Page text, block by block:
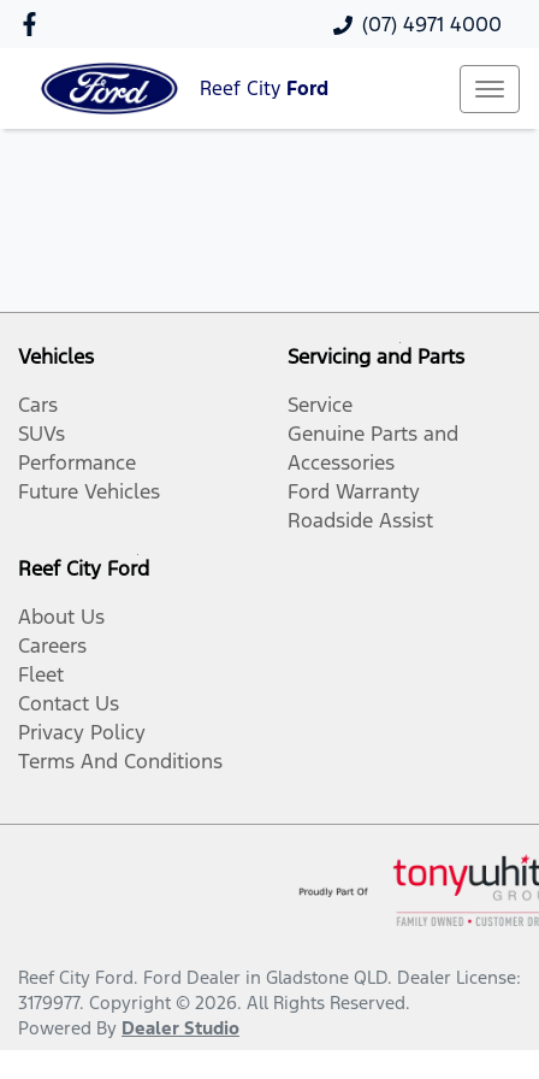
(07) 4971 4000
Reef City Ford
Vehicles
Cars
SUVs
Performance
Future Vehicles
Servicing and Parts
Service
Genuine Parts and
Accessories
Ford Warranty
Roadside Assist
Reef City Ford
About Us
Careers
Fleet
Contact Us
Privacy Policy
Terms And Conditions
Reef City Ford. Ford Dealer in Gladstone QLD. Dealer License:
3179977. Copyright © 2026. All Rights Reserved.
Powered By Dealer Studio